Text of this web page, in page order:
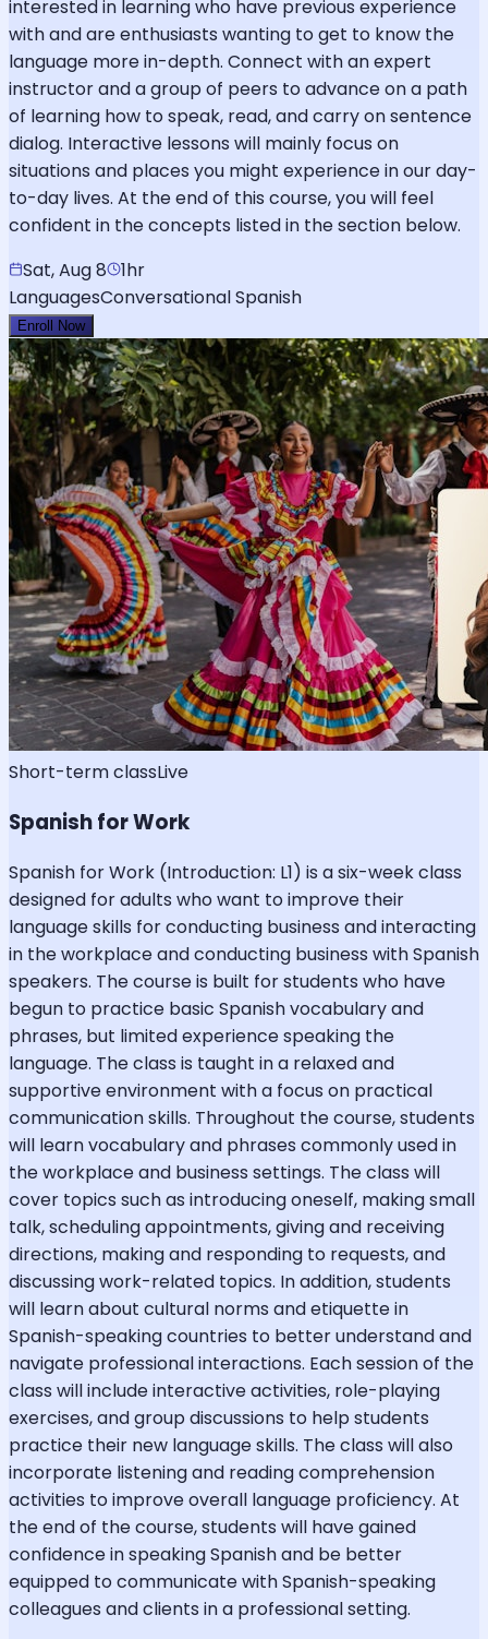
interested in learning who have previous experience
with and are enthusiasts wanting to get to know the
language more in-depth. Connect with an expert
instructor and a group of peers to advance on a path
of learning how to speak, read, and carry on sentence
dialog. Interactive lessons will mainly focus on
situations and places you might experience in our day-
to-day lives. At the end of this course, you will feel
confident in the concepts listed in the section below.
Sat, Aug 8
1hr
LanguagesConversational Spanish
Enroll Now
Short-term classLive
Spanish for Work
Spanish for Work (Introduction: L1) is a six-week class
designed for adults who want to improve their
language skills for conducting business and interacting
in the workplace and conducting business with Spanish
speakers. The course is built for students who have
begun to practice basic Spanish vocabulary and
phrases, but limited experience speaking the
language. The class is taught in a relaxed and
supportive environment with a focus on practical
communication skills. Throughout the course, students
will learn vocabulary and phrases commonly used in
the workplace and business settings. The class will
cover topics such as introducing oneself, making small
talk, scheduling appointments, giving and receiving
directions, making and responding to requests, and
discussing work-related topics. In addition, students
will learn about cultural norms and etiquette in
Spanish-speaking countries to better understand and
navigate professional interactions. Each session of the
class will include interactive activities, role-playing
exercises, and group discussions to help students
practice their new language skills. The class will also
incorporate listening and reading comprehension
activities to improve overall language proficiency. At
the end of the course, students will have gained
confidence in speaking Spanish and be better
equipped to communicate with Spanish-speaking
colleagues and clients in a professional setting.